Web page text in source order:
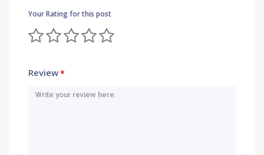
Your Rating for this post
Review*